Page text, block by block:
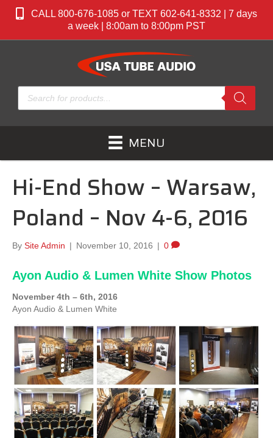
CALL 800-676-1085 or TEXT 602-641-8332 | 7 days
a week | 8:00am to 8:00pm PST
Products
search
MENU
Hi-End Show – Warsaw,
Poland – Nov 4-6, 2016
By Site Admin | November 10, 2016 | 0
Ayon Audio & Lumen White Show Photos
November 4th – 6th, 2016
Ayon Audio & Lumen White